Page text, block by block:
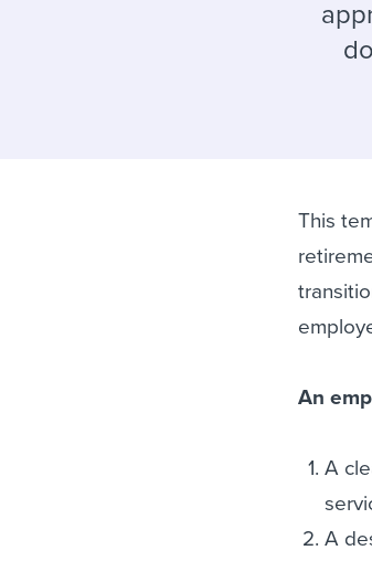
Attend webinars &
This
An
A
A